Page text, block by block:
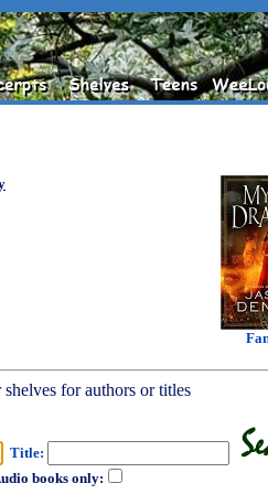
shelves for authors or titles
Title:
books only: